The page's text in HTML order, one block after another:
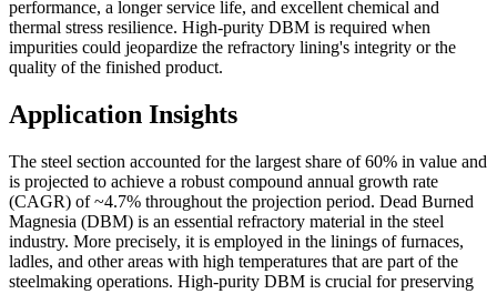
performance, a longer service life, and excellent chemical and
thermal stress resilience. High-purity DBM is required when
impurities could jeopardize the refractory lining's integrity or the
quality of the finished product.
Application Insights
The steel section accounted for the largest share of 60% in value and
is projected to achieve a robust compound annual growth rate
(CAGR) of ~4.7% throughout the projection period. Dead Burned
Magnesia (DBM) is an essential refractory material in the steel
industry. More precisely, it is employed in the linings of furnaces,
ladles, and other areas with high temperatures that are part of the
steelmaking operations. High-purity DBM is crucial for preserving